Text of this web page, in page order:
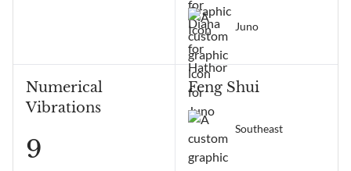
Feng Shui
Southeast
Juno
Numerical
Vibrations
9